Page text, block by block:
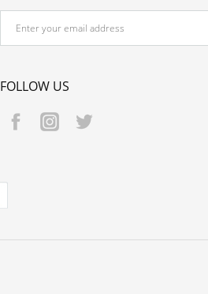
FOLLOW US